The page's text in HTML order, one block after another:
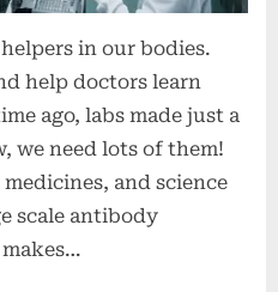
in our bodies.
help doctors learn
ago, labs made just a
we need lots of them!
and science
scale antibody